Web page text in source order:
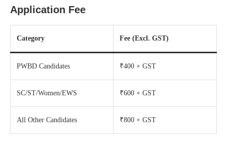
Application Fee
Category Fee (Excl. GST)
PWBD Candidates ₹400 + GST
SC/ST/Women/EWS ₹600 + GST
All Other Candidates ₹800 + GST